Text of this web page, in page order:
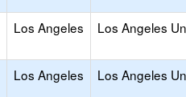
Los Angeles Los Angeles
Los Angeles Los Angeles